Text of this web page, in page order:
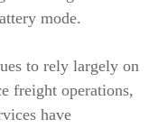
mode.
to rely largely on
freight operations,
have